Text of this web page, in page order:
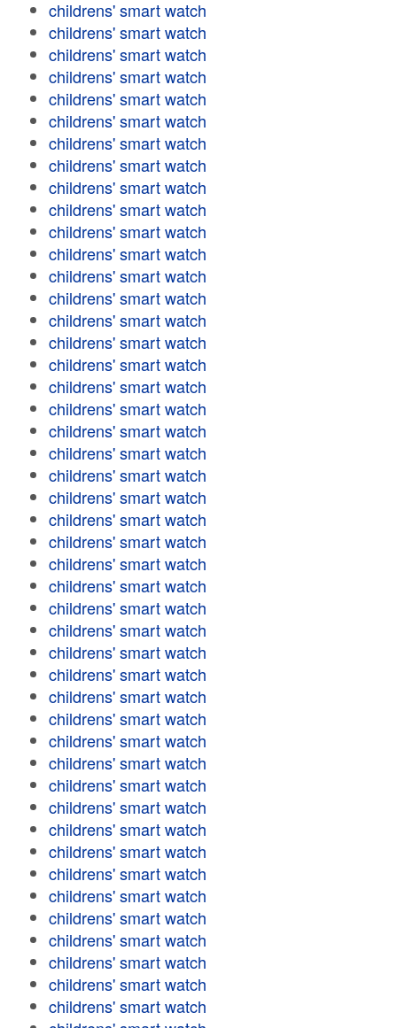
childrens' smart watch
childrens' smart watch
childrens' smart watch
childrens' smart watch
childrens' smart watch
childrens' smart watch
childrens' smart watch
childrens' smart watch
childrens' smart watch
childrens' smart watch
childrens' smart watch
childrens' smart watch
childrens' smart watch
childrens' smart watch
childrens' smart watch
childrens' smart watch
childrens' smart watch
childrens' smart watch
childrens' smart watch
childrens' smart watch
childrens' smart watch
childrens' smart watch
childrens' smart watch
childrens' smart watch
childrens' smart watch
childrens' smart watch
childrens' smart watch
childrens' smart watch
childrens' smart watch
childrens' smart watch
childrens' smart watch
childrens' smart watch
childrens' smart watch
childrens' smart watch
childrens' smart watch
childrens' smart watch
childrens' smart watch
childrens' smart watch
childrens' smart watch
childrens' smart watch
childrens' smart watch
childrens' smart watch
childrens' smart watch
childrens' smart watch
childrens' smart watch
childrens' smart watch